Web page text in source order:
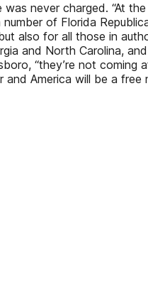
never charged. “At
of Florida
also for all those in
and North Carolina,
“they’re not coming
America will be a free